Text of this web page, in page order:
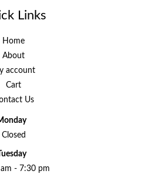
Links
Home
About
account
Cart
Us
Closed
Tuesday
- 7:30 pm